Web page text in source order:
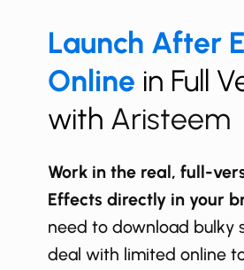
Launch ​​After
Online in Full
with Aristeem
Work in the real, full-
Effects directly in your
need to download bulky
deal with limited online